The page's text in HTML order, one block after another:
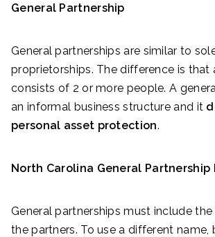
General Partnership
General partnerships are similar to
proprietorships. The difference is that
consists of 2 or more people. A
an informal business structure and it
personal asset protection.
North Carolina General Partnership
General partnerships must include
the partners. To use a different name,